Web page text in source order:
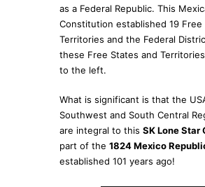
as a Federal Republic. This
Constitution established 19 Free
Territories and the Federal
these Free States and
to the left.
What is significant is that the
Southwest and South Central
are integral to this SK Lone Star
part of the 1824 Mexico
established 101 years ago!